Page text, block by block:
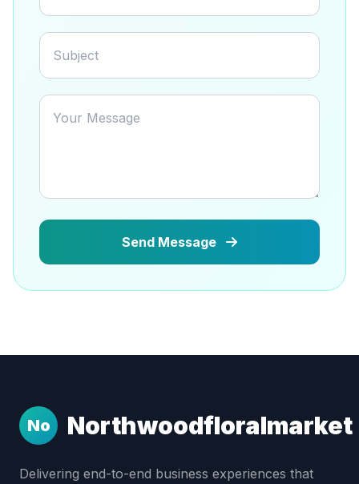
Send Message
No Northwoodfloralmarket
Delivering end-to-end business experiences that